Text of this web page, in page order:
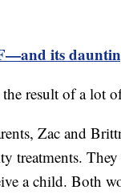
its
result of a lot
Zac and
treatments.
a child. Both